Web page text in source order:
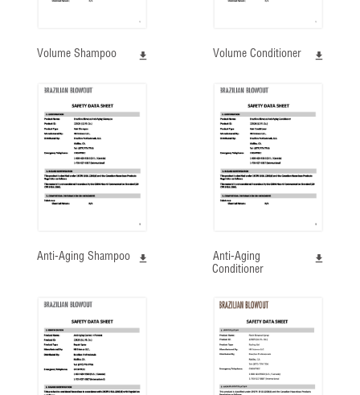
Volume Shampoo Volume Conditioner
Anti-Aging Shampoo
Anti-Aging
Conditioner